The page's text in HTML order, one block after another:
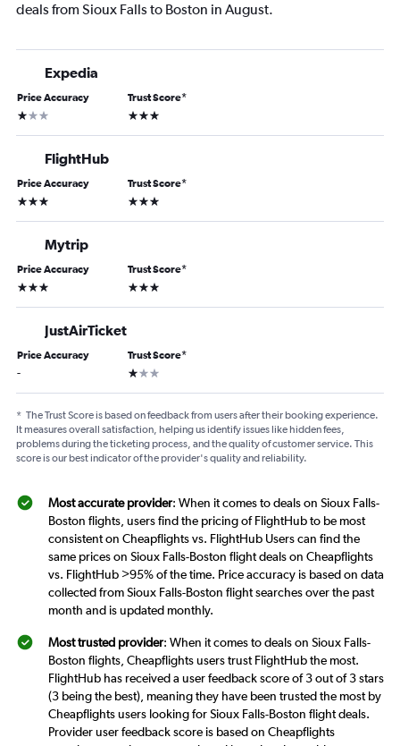
deals from Sioux Falls to Boston in August.
Expedia
Price Accuracy
1 star
Trust Score*
3 stars
FlightHub
Price Accuracy
3 stars
Trust Score*
3 stars
Mytrip
Price Accuracy
3 stars
Trust Score*
3 stars
JustAirTicket
Price Accuracy
-
Trust Score*
1 star
* The Trust Score is based on feedback from users after their booking experience.
It measures overall satisfaction, helping us identify issues like hidden fees,
problems during the ticketing process, and the quality of customer service. This
score is our best indicator of the provider's quality and reliability.
Most accurate provider: When it comes to deals on Sioux Falls-
Boston flights, users find the pricing of FlightHub to be most
consistent on Cheapflights vs. FlightHub Users can find the
same prices on Sioux Falls-Boston flight deals on Cheapflights
vs. FlightHub >95% of the time. Price accuracy is based on data
collected from Sioux Falls-Boston flight searches over the past
month and is updated monthly.
Most trusted provider: When it comes to deals on Sioux Falls-
Boston flights, Cheapflights users trust FlightHub the most.
FlightHub has received a user feedback score of 3 out of 3 stars
(3 being the best), meaning they have been trusted the most by
Cheapflights users looking for Sioux Falls-Boston flight deals.
Provider user feedback score is based on Cheapflights